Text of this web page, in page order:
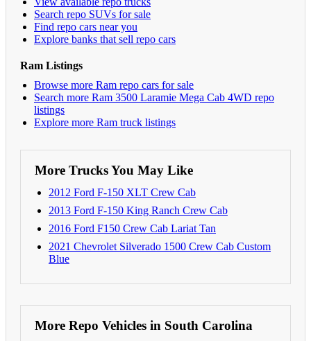
Search repo SUVs for sale
Find repo cars near you
Explore banks that sell repo cars
Ram Listings
Browse more Ram repo cars for sale
Search more Ram 3500 Laramie Mega Cab 4WD repo
listings
Explore more Ram truck listings
More Trucks You May Like
2012 Ford F-150 XLT Crew Cab
2013 Ford F-150 King Ranch Crew Cab
2016 Ford F150 Crew Cab Lariat Tan
2021 Chevrolet Silverado 1500 Crew Cab Custom
Blue
More Repo Vehicles in South Carolina